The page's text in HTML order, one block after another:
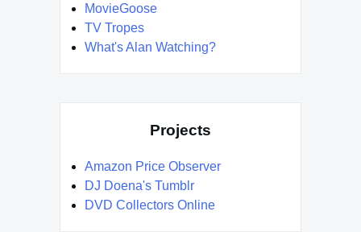
MovieGoose
TV Tropes
What's Alan Watching?
Projects
Amazon Price Observer
DJ Doena's Tumblr
DVD Collectors Online